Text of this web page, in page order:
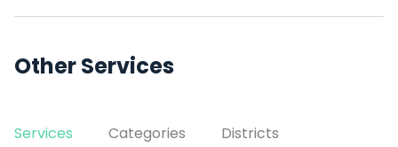
Other Services
Services Categories Districts